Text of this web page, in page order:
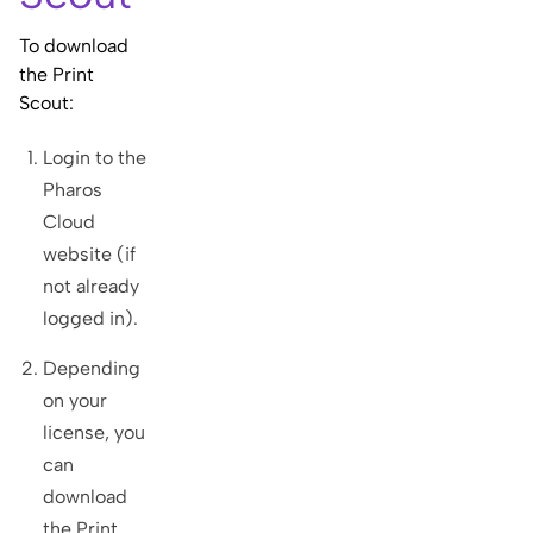
To download
the Print
Scout:
Login to the
Pharos
Cloud
website (if
not already
logged in).
Depending
on your
license, you
can
download